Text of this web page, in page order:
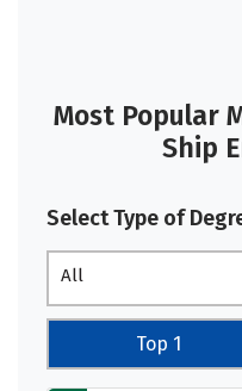
Most Popular
Ship
Select Type of
All
Top 1